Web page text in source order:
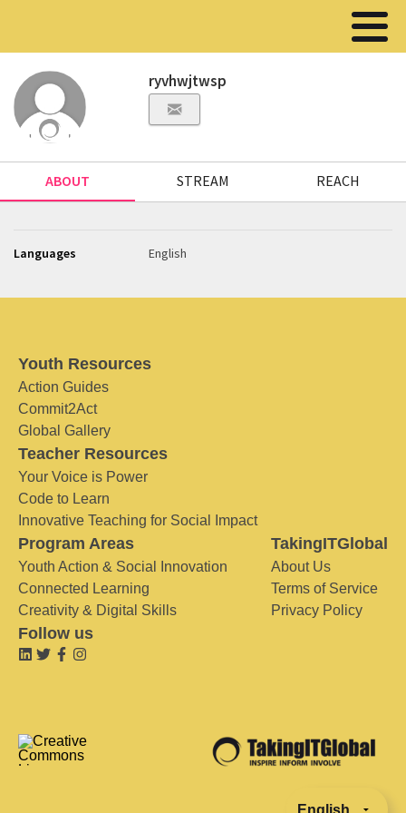
ryvhwjtwsp
ABOUT STREAM REACH
Languages English
Youth Resources
Action Guides
Commit2Act
Global Gallery
Teacher Resources
Your Voice is Power
Code to Learn
Innovative Teaching for Social Impact
Program Areas
Youth Action & Social Innovation
Connected Learning
Creativity & Digital Skills
TakingITGlobal
About Us
Terms of Service
Privacy Policy
Follow us